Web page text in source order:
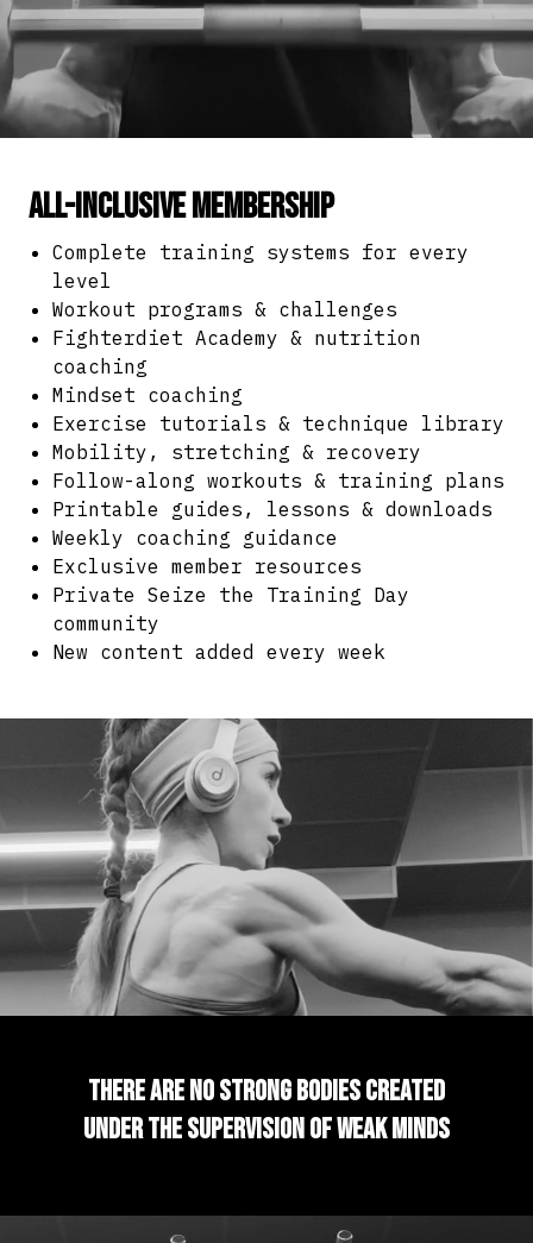
All-Inclusive Membership
Complete training systems for every
level
Workout programs & challenges
Fighterdiet Academy & nutrition
coaching
Mindset coaching
Exercise tutorials & technique library
Mobility, stretching & recovery
Follow-along workouts & training plans
Printable guides, lessons & downloads
Weekly coaching guidance
Exclusive member resources
Private Seize the Training Day
community
New content added every week
There are no strong bodies created
under the supervision of weak minds